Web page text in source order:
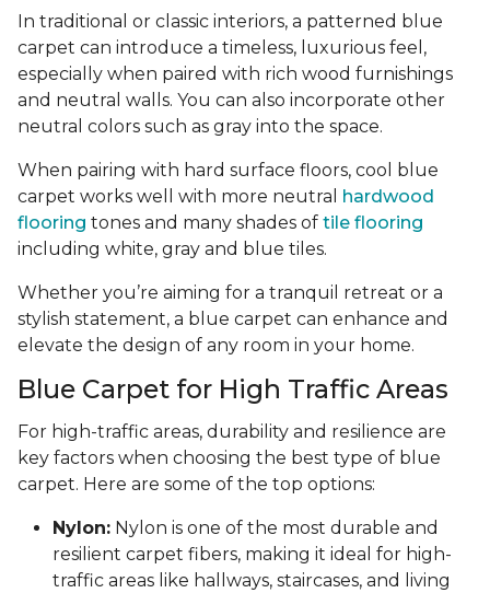
In traditional or classic interiors, a patterned blue
carpet can introduce a timeless, luxurious feel,
especially when paired with rich wood furnishings
and neutral walls. You can also incorporate other
neutral colors such as gray into the space.
When pairing with hard surface floors, cool blue
carpet works well with more neutral
hardwood
flooring tones and many shades of tile flooring
including white, gray and blue tiles.
Whether you’re aiming for a tranquil retreat or a
stylish statement, a blue carpet can enhance and
elevate the design of any room in your home.
Blue Carpet for High Traffic Areas
For high-traffic areas, durability and resilience are
key factors when choosing the best type of blue
carpet. Here are some of the top options:
Nylon: Nylon is one of the most durable and
resilient carpet fibers, making it ideal for high-
traffic areas like hallways, staircases, and living